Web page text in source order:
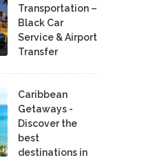
Transportation –
Black Car
Service & Airport
Transfer
Caribbean
Getaways -
Discover the
best
destinations in